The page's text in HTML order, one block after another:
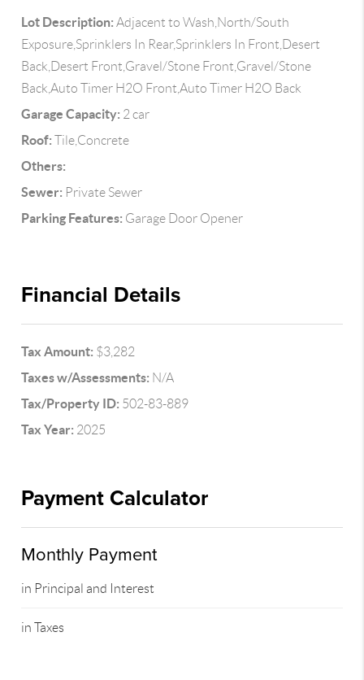
Lot Description: Adjacent to Wash,North/South
Exposure,Sprinklers In Rear,Sprinklers In Front,Desert
Back,Desert Front,Gravel/Stone Front,Gravel/Stone
Back,Auto Timer H2O Front,Auto Timer H2O Back
Garage Capacity: 2 car
Roof: Tile,Concrete
Others:
Sewer: Private Sewer
Parking Features: Garage Door Opener
Financial Details
Tax Amount: $3,282
Taxes w/Assessments: N/A
Tax/Property ID: 502-83-889
Tax Year: 2025
Payment Calculator
Monthly Payment
in Principal and Interest
in Taxes